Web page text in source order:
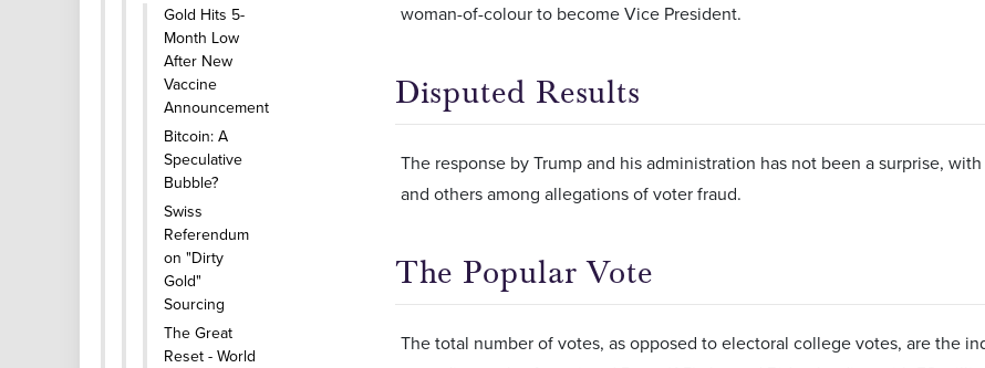
Gold Hits 5-
Month Low
After New
Vaccine
Announcement
Bitcoin: A
Speculative
Bubble?
Swiss
Referendum
on "Dirty
Gold"
Sourcing
The Great
Reset - World
woman-of-colour to become Vice President.
Disputed Results
The response by Trump and his administration has not been a surprise,
and others among allegations of voter fraud.
The Popular Vote
The total number of votes, as opposed to electoral college votes, are the